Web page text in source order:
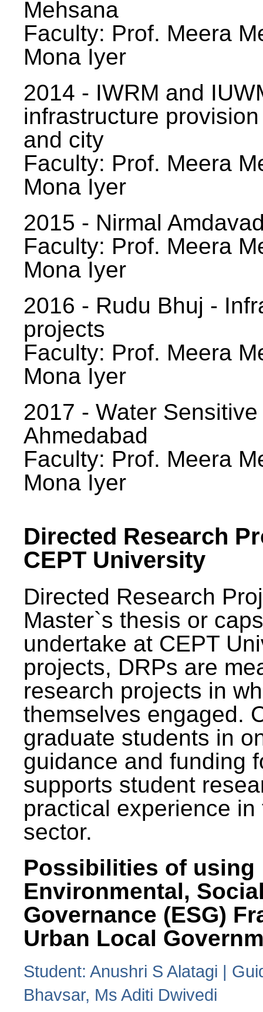
Mehsana
Faculty: Prof. Meera
Mona Iyer
2014 - IWRM and
infrastructure
and city
Faculty: Prof. Meera
Mona Iyer
2015 - Nirmal
Faculty: Prof. Meera
Mona Iyer
2016 - Rudu Bhuj -
projects
Faculty: Prof. Meera
Mona Iyer
2017 - Water
Ahmedabad
Faculty: Prof. Meera
Mona Iyer
Directed Research
CEPT University
Directed Research
Master`s thesis or
undertake at CEPT
projects, DRPs are
research projects in
themselves engaged.
graduate students in
guidance and funding
supports student
practical experience
sector.
Possibilities of using
Environmental,
Governance (ESG)
Urban Local
Student: Anushri S Alatagi |
Bhavsar, Ms Aditi Dwivedi